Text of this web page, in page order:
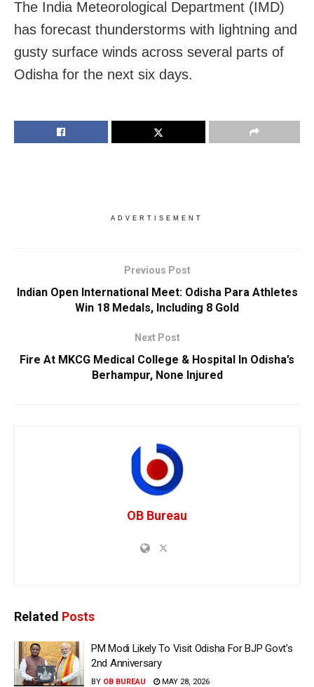
The India Meteorological Department (IMD)
has forecast thunderstorms with lightning and
gusty surface winds across several parts of
Odisha for the next six days.
ADVERTISEMENT
Previous Post
Indian Open International Meet: Odisha Para Athletes
Win 18 Medals, Including 8 Gold
Next Post
Fire At MKCG Medical College & Hospital In Odisha’s
Berhampur, None Injured
OB Bureau
Related Posts
PM Modi Likely To Visit Odisha For BJP Govt’s
2nd Anniversary
BY OB BUREAU MAY 28, 2026